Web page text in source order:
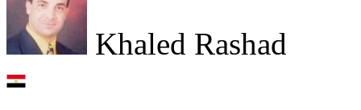
Khaled Rashad